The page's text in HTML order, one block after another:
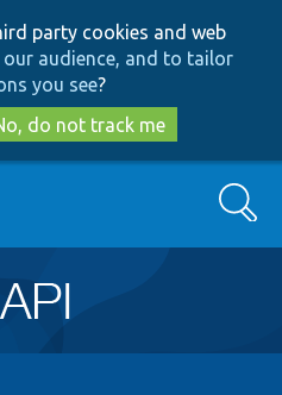
to
main
content
to
search
party cookies and web
audience, and to tailor
you see?
do not track me
Search